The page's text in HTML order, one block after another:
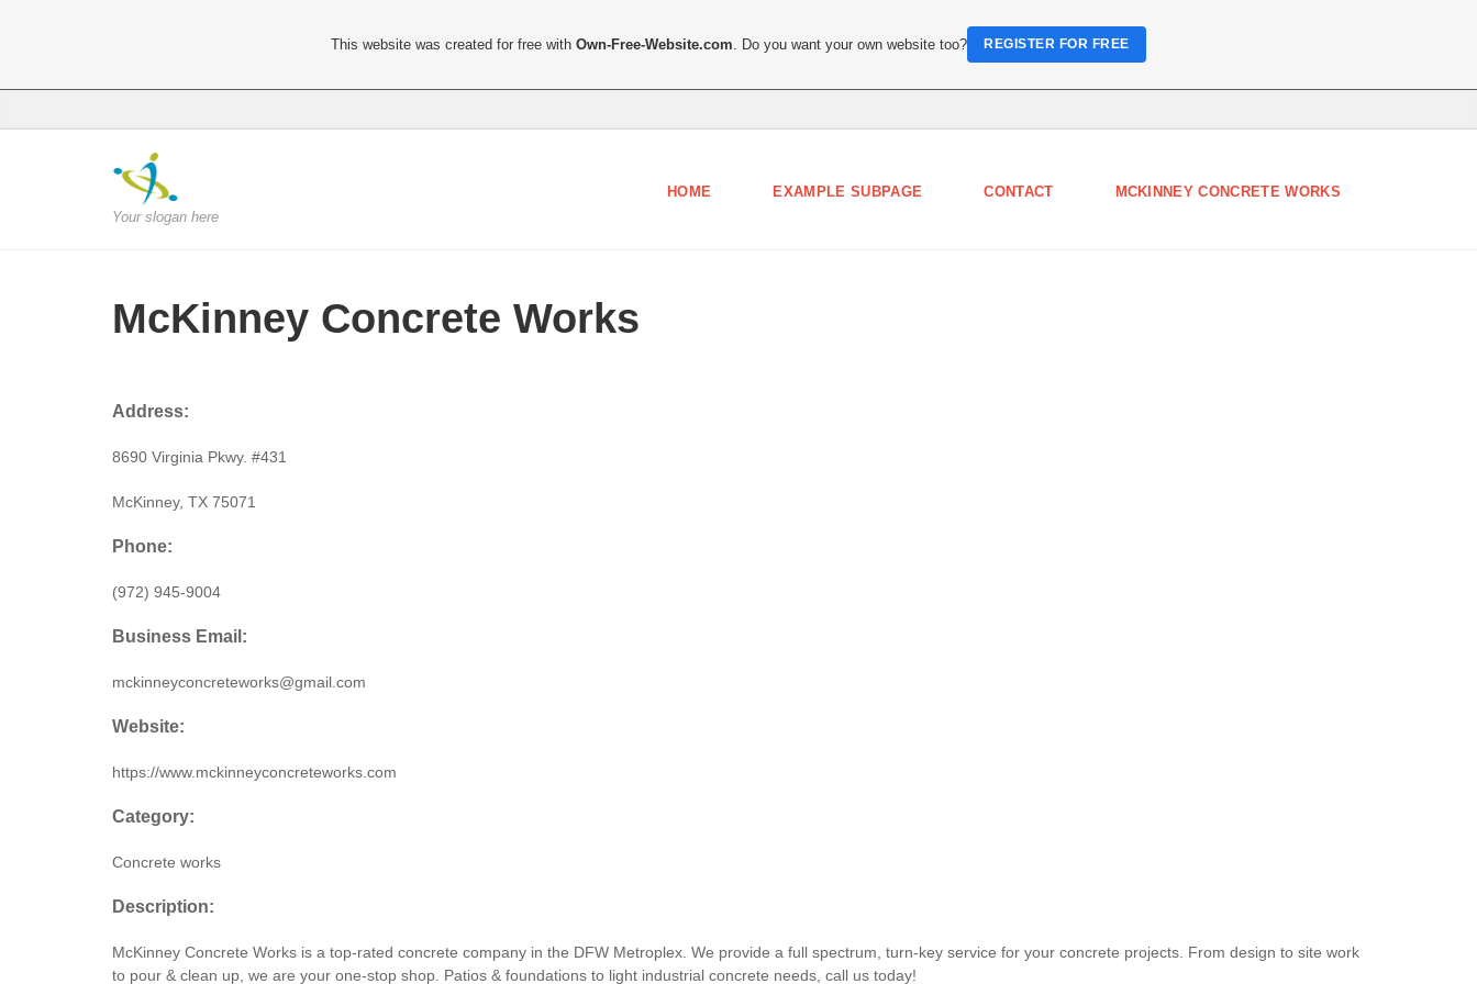
Your slogan here
HOME EXAMPLE SUBPAGE CONTACT MCKINNEY CONCRETE WORKS
McKinney Concrete Works
Address:
8690 Virginia Pkwy. #431
McKinney, TX 75071
Phone:
(972) 945-9004
Business Email:
mckinneyconcreteworks@gmail.com
Website:
https://www.mckinneyconcreteworks.com
Category:
Concrete works
Description:
McKinney Concrete Works is a top-rated concrete company in the DFW Metroplex. We provide a full spectrum, turn-key service for your concrete projects. From design to site work
to pour & clean up, we are your one-stop shop. Patios & foundations to light industrial concrete needs, call us today!
This website was created for free withOwn-Free-Website.com . Do you want your own website too? REGISTER FOR FREE